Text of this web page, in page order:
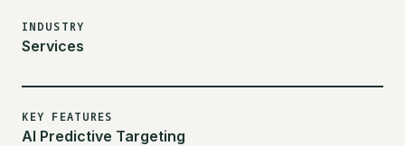
INDUSTRY
Services
KEY FEATURES
AI Predictive Targeting